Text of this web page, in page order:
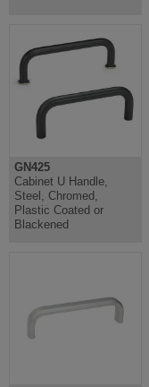
GN425
Cabinet U Handle,
Steel, Chromed,
Plastic Coated or
Blackened